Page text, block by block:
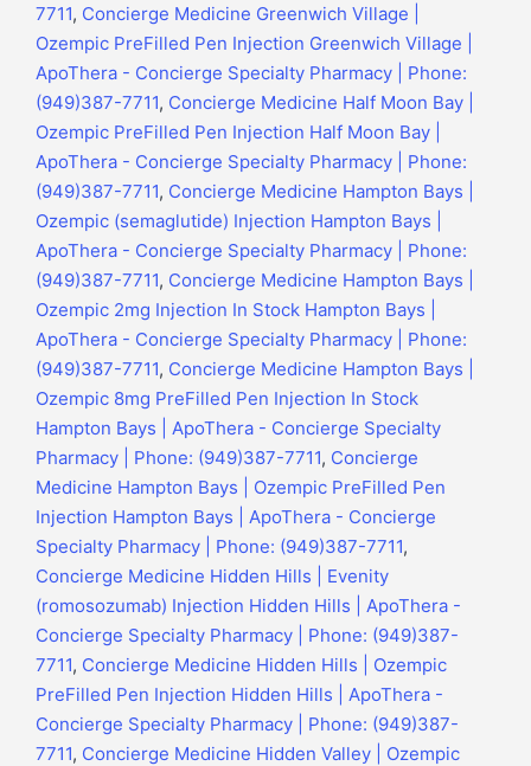
7711, Concierge Medicine Greenwich Village |
Ozempic PreFilled Pen Injection Greenwich Village |
ApoThera - Concierge Specialty Pharmacy | Phone:
(949)387-7711, Concierge Medicine Half Moon Bay |
Ozempic PreFilled Pen Injection Half Moon Bay |
ApoThera - Concierge Specialty Pharmacy | Phone:
(949)387-7711, Concierge Medicine Hampton Bays |
Ozempic (semaglutide) Injection Hampton Bays |
ApoThera - Concierge Specialty Pharmacy | Phone:
(949)387-7711, Concierge Medicine Hampton Bays |
Ozempic 2mg Injection In Stock Hampton Bays |
ApoThera - Concierge Specialty Pharmacy | Phone:
(949)387-7711, Concierge Medicine Hampton Bays |
Ozempic 8mg PreFilled Pen Injection In Stock
Hampton Bays | ApoThera - Concierge Specialty
Pharmacy | Phone: (949)387-7711, Concierge
Medicine Hampton Bays | Ozempic PreFilled Pen
Injection Hampton Bays | ApoThera - Concierge
Specialty Pharmacy | Phone: (949)387-7711,
Concierge Medicine Hidden Hills | Evenity
(romosozumab) Injection Hidden Hills | ApoThera -
Concierge Specialty Pharmacy | Phone: (949)387-
7711, Concierge Medicine Hidden Hills | Ozempic
PreFilled Pen Injection Hidden Hills | ApoThera -
Concierge Specialty Pharmacy | Phone: (949)387-
7711, Concierge Medicine Hidden Valley | Ozempic